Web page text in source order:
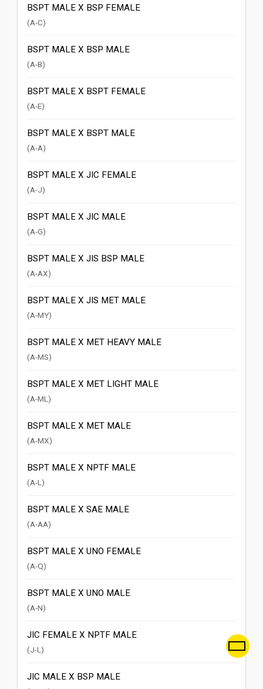
BSPT MALE X BSP FEMALE
(A-C)
BSPT MALE X BSP MALE
(A-B)
BSPT MALE X BSPT FEMALE
(A-E)
BSPT MALE X BSPT MALE
(A-A)
BSPT MALE X JIC FEMALE
(A-J)
BSPT MALE X JIC MALE
(A-G)
BSPT MALE X JIS BSP MALE
(A-AX)
BSPT MALE X JIS MET MALE
(A-MY)
BSPT MALE X MET HEAVY MALE
(A-MS)
BSPT MALE X MET LIGHT MALE
(A-ML)
BSPT MALE X MET MALE
(A-MX)
BSPT MALE X NPTF MALE
(A-L)
BSPT MALE X SAE MALE
(A-AA)
BSPT MALE X UNO FEMALE
(A-Q)
BSPT MALE X UNO MALE
(A-N)
JIC FEMALE X NPTF MALE
(J-L)
JIC MALE X BSP MALE